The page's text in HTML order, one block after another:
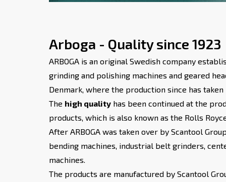
Arboga - Quality since 1923
ARBOGA is an original Swedish company
grinding and polishing machines and geared
Denmark, where the production since has
The high quality has been continued at the
products, which is also known as the Rolls
After ARBOGA was taken over by Scantool
bending machines, industrial belt grinders,
machines.
The products are manufactured by Scantool